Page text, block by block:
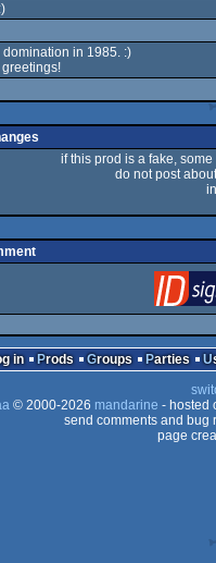
in 1985. :)
if this prod is a fake,
do not post
in Prods Groups Parties
© 2000-2026 mandarine - hosted
send comments and bug
page